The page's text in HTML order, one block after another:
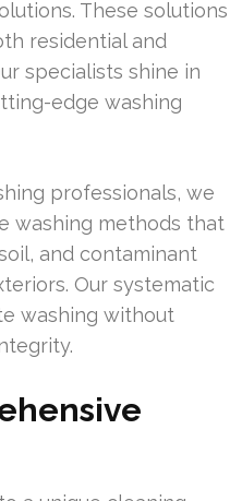
These solutions
residential and
specialists shine in
edge washing
professionals, we
washing methods that
and contaminant
Our systematic
washing without